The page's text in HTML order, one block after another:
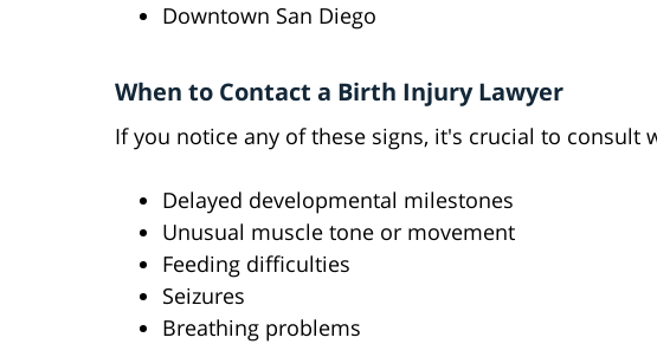
Downtown San Diego
When to Contact a Birth Injury Lawyer
If you notice any of these signs, it's crucial to consult
Delayed developmental milestones
Unusual muscle tone or movement
Feeding difficulties
Seizures
Breathing problems